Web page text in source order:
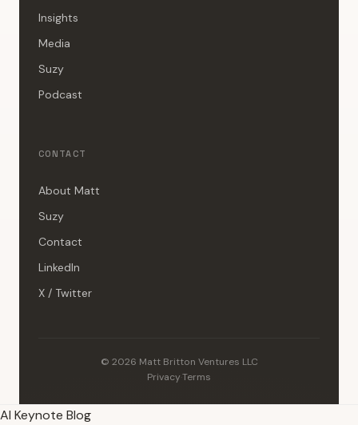
Insights
Media
Suzy
Podcast
CONTACT
About Matt
Suzy
Contact
LinkedIn
X / Twitter
© 2026 Matt Britton Ventures LLC
Privacy·Terms
AI Keynote Blog